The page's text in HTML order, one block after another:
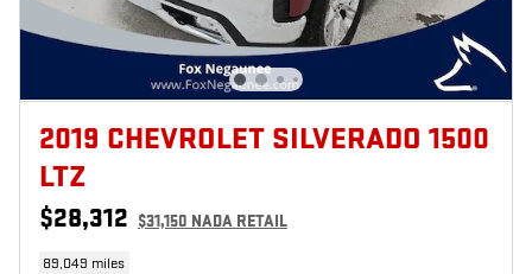
2019 CHEVROLET SILVERADO 1500
LTZ
$28,312 $31,150 NADA RETAIL
89,049 miles